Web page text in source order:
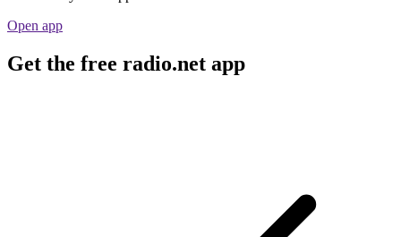
Open app
Get the free radio.net app